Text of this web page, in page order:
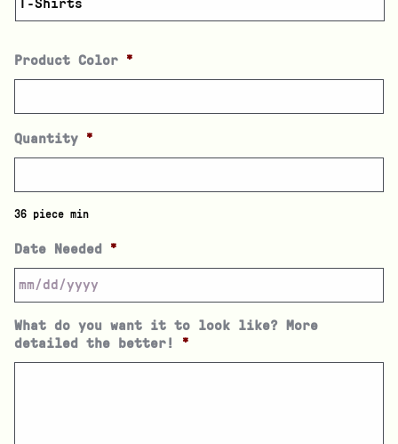
Product Color *
Quantity *
36 piece min
Date Needed *
What do you want it to look like? More
detailed the better!
*